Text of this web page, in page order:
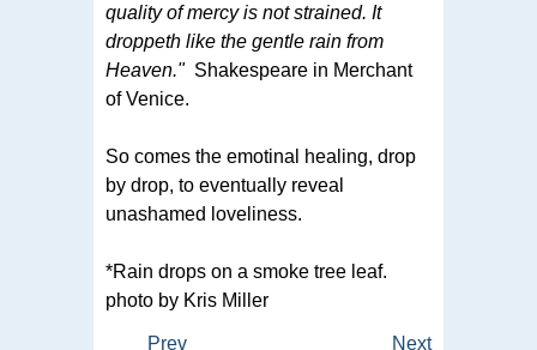
quality of mercy is not strained. It
droppeth like the gentle rain from
Heaven."Shakespeare in Merchant
of Venice.
So comes the emotinal healing, drop
by drop, to eventually reveal
unashamed loveliness.
*Rain drops on a smoke tree leaf.
photo by Kris Miller
Prev Next